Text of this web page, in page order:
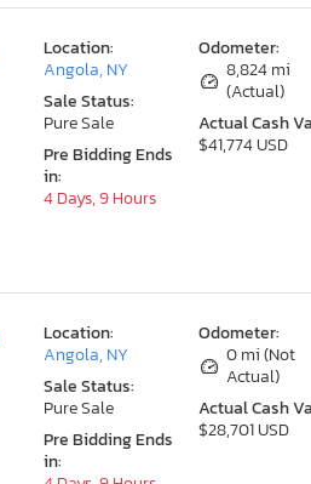
Odometer:
8,824 mi
(Actual)
Actual Cash
$41,774 USD
Location:
Angola, NY
Sale Status:
Pure Sale
Pre Bidding Ends
in:
4 Days, 9 Hours
Odometer:
0 mi (Not
Actual)
Actual Cash
$28,701 USD
Location:
Angola, NY
Sale Status:
Pure Sale
Pre Bidding Ends
in: